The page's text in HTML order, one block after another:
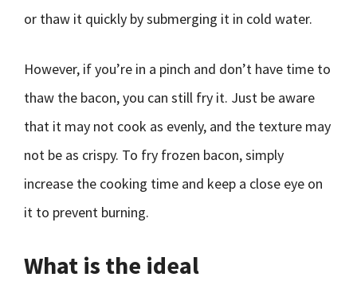
or thaw it quickly by submerging it in cold water.
However, if you’re in a pinch and don’t have time to
thaw the bacon, you can still fry it. Just be aware
that it may not cook as evenly, and the texture may
not be as crispy. To fry frozen bacon, simply
increase the cooking time and keep a close eye on
it to prevent burning.
What is the ideal